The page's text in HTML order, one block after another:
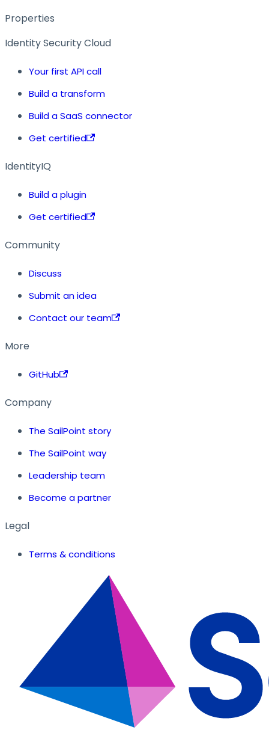
Properties
Identity Security Cloud
Your first API call
Build a transform
Build a SaaS connector
Get certified
IdentityIQ
Build a plugin
Get certified
Community
Discuss
Submit an idea
Contact our team
More
GitHub
Company
The SailPoint story
The SailPoint way
Leadership team
Become a partner
Legal
Terms & conditions